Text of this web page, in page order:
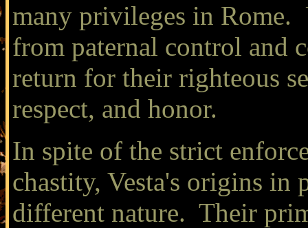
many privileges in Rome.
from paternal control and
return for their righteous
respect, and honor.
In spite of the strict
chastity, Vesta's origins in
different nature. Their